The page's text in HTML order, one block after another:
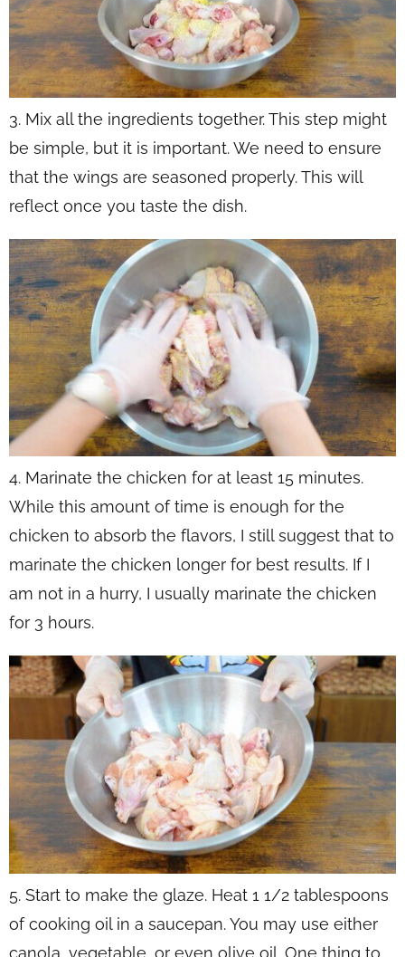
3. Mix all the ingredients together. This step might
be simple, but it is important. We need to ensure
that the wings are seasoned properly. This will
reflect once you taste the dish.
4. Marinate the chicken for at least 15 minutes.
While this amount of time is enough for the
chicken to absorb the flavors, I still suggest that to
marinate the chicken longer for best results. If I
am not in a hurry, I usually marinate the chicken
for 3 hours.
5. Start to make the glaze. Heat 1 1/2 tablespoons
of cooking oil in a saucepan. You may use either
canola, vegetable, or even olive oil. One thing to